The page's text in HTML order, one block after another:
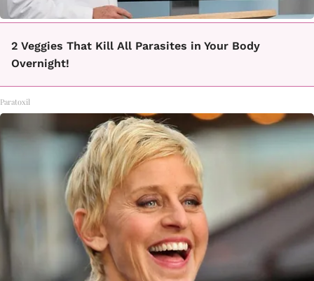
2 Veggies That Kill All Parasites in Your Body
Overnight!
Paratoxil